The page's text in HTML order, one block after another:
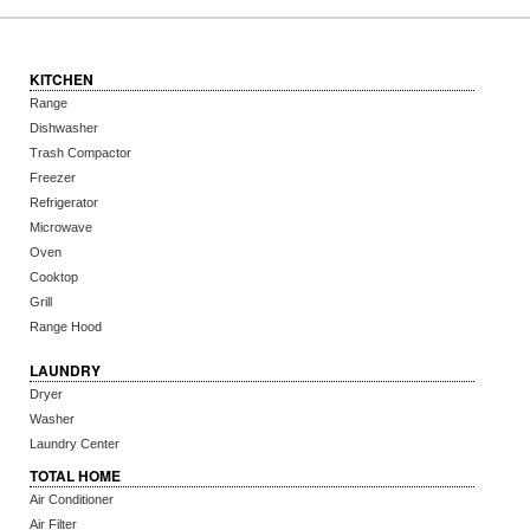
KITCHEN
Range
Dishwasher
Trash Compactor
Freezer
Refrigerator
Microwave
Oven
Cooktop
Grill
Range Hood
LAUNDRY
Dryer
Washer
Laundry Center
TOTAL HOME
Air Conditioner
Air Filter